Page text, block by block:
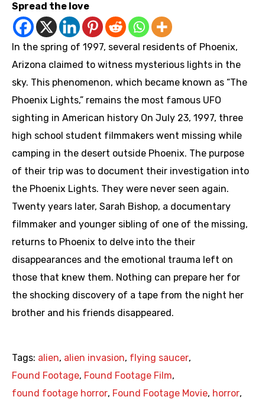
Spread the love
In the spring of 1997, several residents of Phoenix,
Arizona claimed to witness mysterious lights in the
sky. This phenomenon, which became known as “The
Phoenix Lights,” remains the most famous UFO
sighting in American history On July 23, 1997, three
high school student filmmakers went missing while
camping in the desert outside Phoenix. The purpose
of their trip was to document their investigation into
the Phoenix Lights. They were never seen again.
Twenty years later, Sarah Bishop, a documentary
filmmaker and younger sibling of one of the missing,
returns to Phoenix to delve into the their
disappearances and the emotional trauma left on
those that knew them. Nothing can prepare her for
the shocking discovery of a tape from the night her
brother and his friends disappeared.
Tags: alien, alien invasion, flying saucer,
Found Footage, Found Footage Film,
found footage horror, Found Footage Movie, horror,